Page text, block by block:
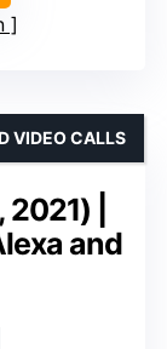
|
and
VIDEO CALLS